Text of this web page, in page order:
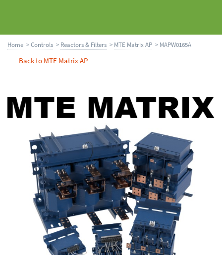
Home >Controls > Reactors & Filters > MTE Matrix AP > MAPW0165A
Back to MTE Matrix AP